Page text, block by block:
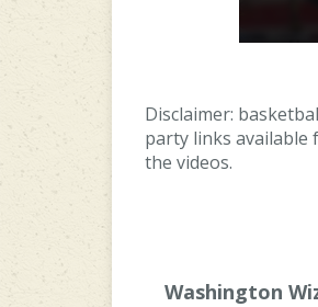
Disclaimer:
party links available
the videos.
Washington